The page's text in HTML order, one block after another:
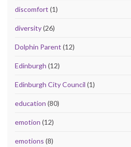
discomfort (1)
diversity(26)
Dolphin Parent (12)
Edinburgh (12)
Edinburgh City Council (1)
education (80)
emotion (12)
emotions (8)